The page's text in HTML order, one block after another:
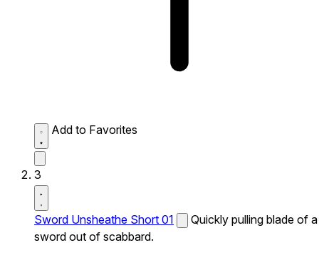
Add to Favorites
3
Sword Unsheathe Short 01
Quickly pulling blade of a
sword out of scabbard.